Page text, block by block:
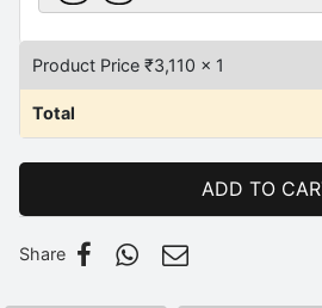
Product Price ₹3,110 x 1
Total
ADD TO
Share